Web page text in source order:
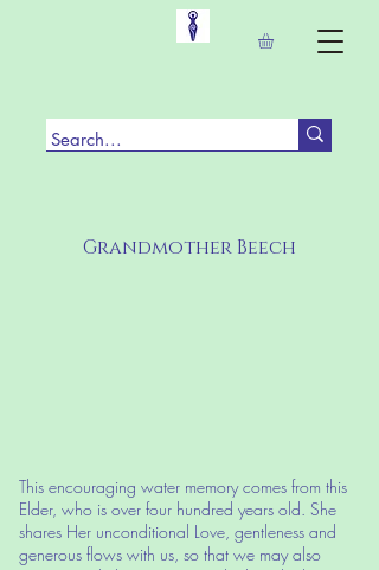
Grandmother Beech
This encouraging water memory comes from this
Elder, who is over four hundred years old. She
shares Her unconditional Love, gentleness and
generous flows with us, so that we may also